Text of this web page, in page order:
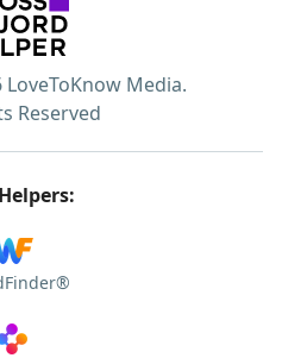
Media.
Reserved